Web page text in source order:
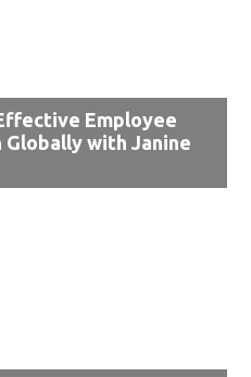
Employee
with Janine